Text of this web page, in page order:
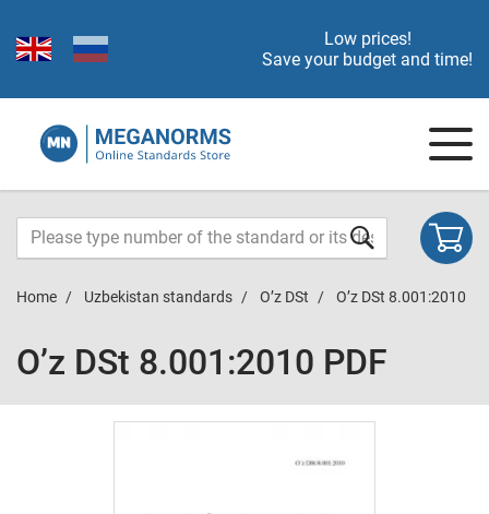
Low prices!
Save your budget and time!
Home Uzbekistan standards O’z DSt O’z DSt 8.001:2010
O’z DSt 8.001:2010 PDF